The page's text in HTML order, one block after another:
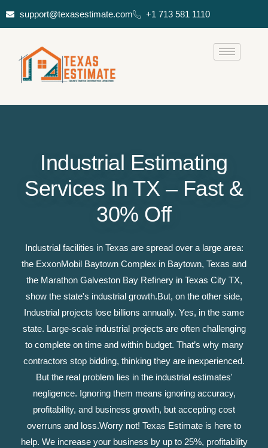
support@texasestimate.com +1 713 581 1110
Industrial Estimating
Services In TX – Fast &
30% Off
Industrial facilities in Texas are spread over a large area:
the ExxonMobil Baytown Complex in Baytown, Texas and
the Marathon Galveston Bay Refinery in Texas City TX,
show the state's industrial growth.But, on the other side,
Industrial projects lose billions annually. Yes, in the same
state. Large-scale industrial projects are often challenging
to complete on time and within budget. That’s why many
contractors stop bidding, thinking they are inexperienced.
But the real problem lies in the industrial estimates'
negligence. Ignoring them means ignoring accuracy,
profitability, and business growth, but accepting cost
overruns and loss.Worry not! Texas Estimate is here to
help. We increase your business by up to 25%, profitability